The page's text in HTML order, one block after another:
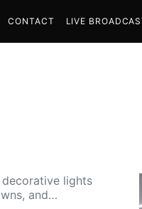
CONTACT LIVE
lights
and…